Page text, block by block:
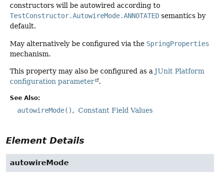
constructors will be autowired according to
TestConstructor.AutowireMode.ANNOTATED semantics by
default.
May alternatively be configured via the SpringProperties
mechanism.
This property may also be configured as a JUnit Platform
configuration parameter
.
See Also:
autowireMode() Constant Field Values
Element Details
autowireMode